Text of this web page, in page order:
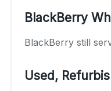
BlackBerry
BlackBerry still
Used,